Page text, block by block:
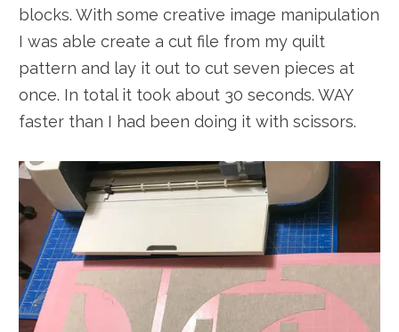
blocks. With some creative image manipulation
I was able create a cut file from my quilt
pattern and lay it out to cut seven pieces at
once. In total it took about 30 seconds. WAY
faster than I had been doing it with scissors.